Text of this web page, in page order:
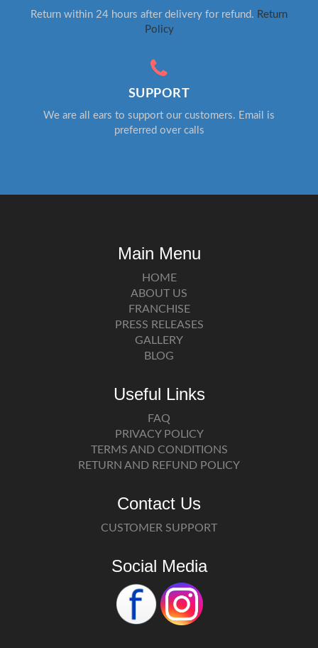
Return within 24 hours after delivery for refund. Return
Policy
SUPPORT
We are all ears to support our customers. Email is
preferred over calls
Main Menu
HOME
ABOUT US
FRANCHISE
PRESS RELEASES
GALLERY
BLOG
Useful Links
FAQ
PRIVACY POLICY
TERMS AND CONDITIONS
RETURN AND REFUND POLICY
Contact Us
CUSTOMER SUPPORT
Social Media